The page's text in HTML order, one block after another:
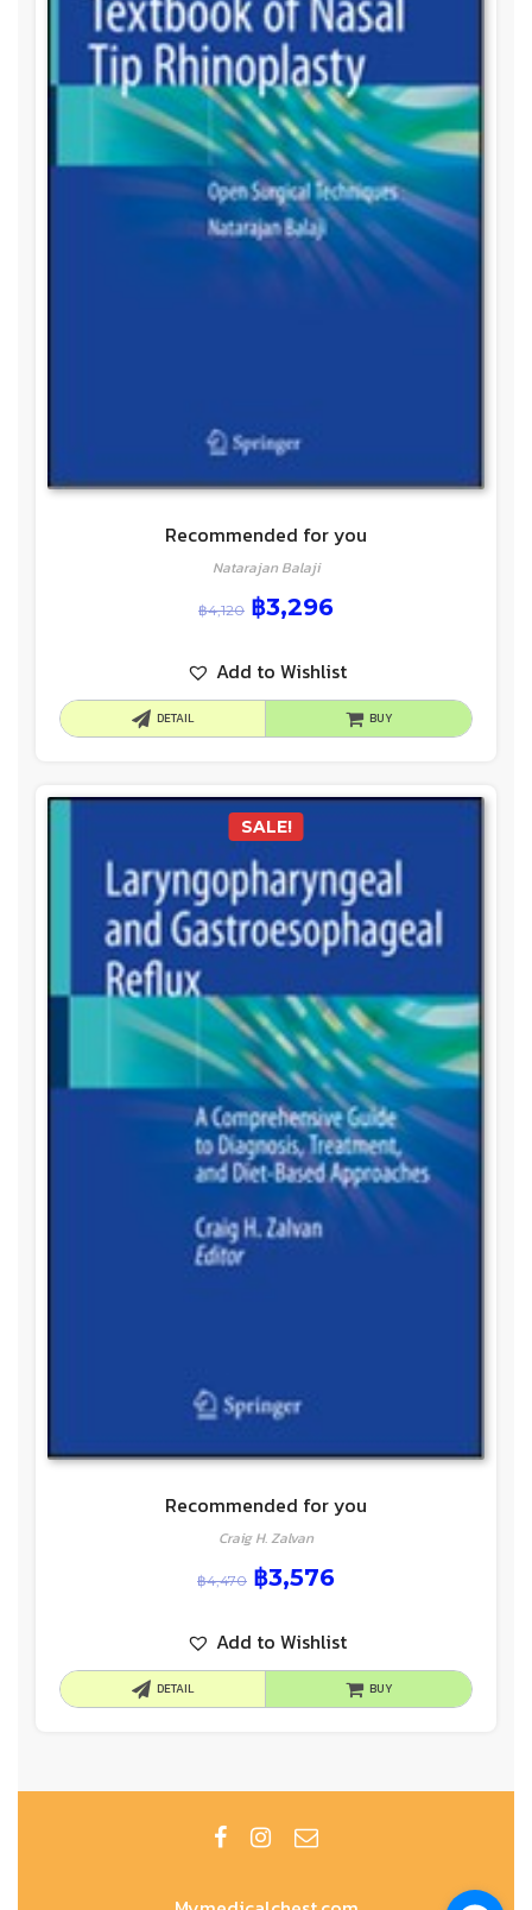
Recommended for you
Natarajan Balaji
฿4,120 ฿3,296
Add to Wishlist
DETAIL BUY
SALE!
Recommended for you
Craig H. Zalvan
฿4,470 ฿3,576
Add to Wishlist
DETAIL BUY